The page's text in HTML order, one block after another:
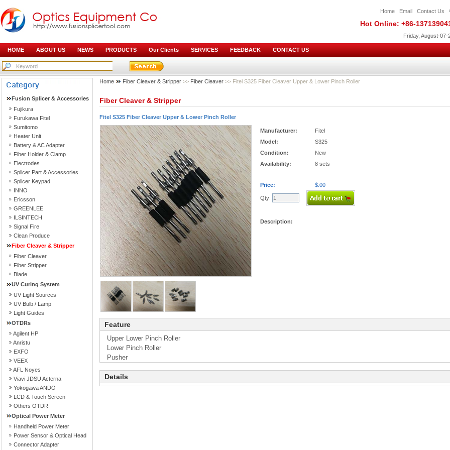
Home Email Contact Us
Hot Online: +86-
Friday, August-07-
HOME ABOUT US NEWS PRODUCTS Our Clients SERVICES FEEDBACK CONTACT US
Fusion Splicer & Accessories
Fujikura
Furukawa Fitel
Sumitomo
Heater Unit
Battery & AC Adapter
Fiber Holder & Clamp
Electrodes
Splicer Part & Accessories
Splicer Keypad
INNO
Ericsson
GREENLEE
ILSINTECH
Signal Fire
Clean Produce
Fiber Cleaver & Stripper
Fiber Cleaver
Fiber Stripper
Blade
UV Curing System
UV Light Sources
UV Bulb / Lamp
Light Guides
OTDRs
Agilent HP
Anristu
EXFO
VEEX
AFL Noyes
Viavi JDSU Acterna
Yokogawa ANDO
LCD & Touch Screen
Others OTDR
Optical Power Meter
Handheld Power Meter
Power Sensor & Optical Head
Connector Adapter
Home Fiber Cleaver & Stripper >> Fiber Cleaver >> Fitel S325 Fiber Cleaver Upper & Lower Pinch Roller
Fiber Cleaver & Stripper
Fitel S325 Fiber Cleaver Upper & Lower Pinch Roller
Manufacturer:
Fitel
Model:
S325
Condition:
New
Availability:
8 sets
Price: $.00
Qty:
Description:
Feature
Upper Lower Pinch Roller
Lower Pinch Roller
Pusher
Details